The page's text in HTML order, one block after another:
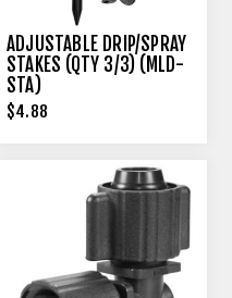
ADJUSTABLE DRIP/SPRAY
STAKES (QTY 3/3) (MLD-
STA)
$4.88